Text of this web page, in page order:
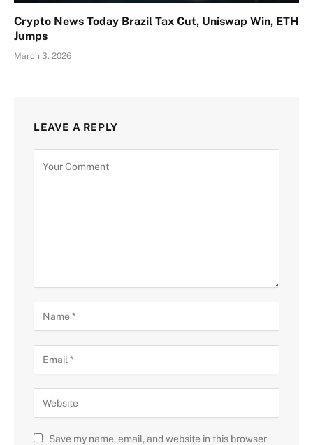
Crypto News Today Brazil Tax Cut, Uniswap Win, ETH
Jumps
March 3, 2026
LEAVE A REPLY
Save my name, email, and website in this browser